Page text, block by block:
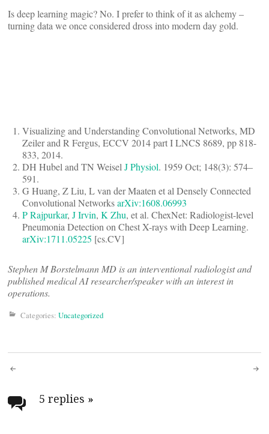
Is deep learning magic? No. I prefer to think of it as alchemy –
turning data we once considered dross into modern day gold.
Visualizing and Understanding Convolutional Networks, MD
Zeiler and R Fergus, ECCV 2014 part I LNCS 8689, pp 818-
833, 2014.
DH Hubel and TN WeiselJ Physiol. 1959 Oct; 148(3): 574–
591.
G Huang, Z Liu, L van der Maaten et al Densely Connected
Convolutional NetworksarXiv:1608.06993
P Rajpurkar, J Irvin, K Zhu, et al. ChexNet: Radiologist-level
Pneumonia Detection on Chest X-rays with Deep Learning.
arXiv:1711.05225 [cs.CV]
Stephen M Borstelmann MD is an interventional radiologist and
published medical AI researcher/speaker with an interest in
operations.
Categories: Uncategorized
Post
navigation
5 replies »